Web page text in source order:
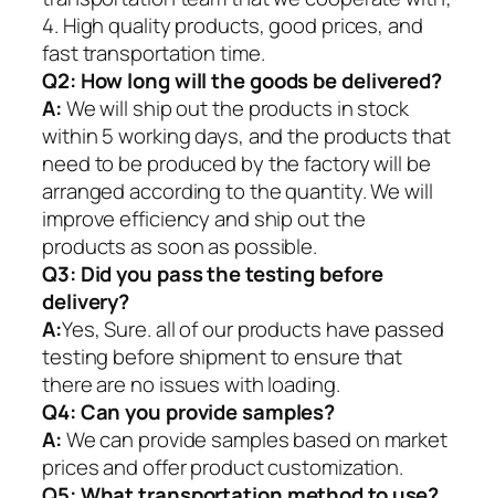
4. High quality products, good prices, and
fast transportation time.
Q2: How long will the goods be delivered?
A:We will ship out the products in stock
within 5 working days, and the products that
need to be produced by the factory will be
arranged according to the quantity. We will
improve efficiency and ship out the
products as soon as possible.
Q3: Did you pass the testing before
delivery?
A:Yes, Sure. all of our products have passed
testing before shipment to ensure that
there are no issues with loading.
Q4: Can you provide samples?
A:We can provide samples based on market
prices and offer product customization.